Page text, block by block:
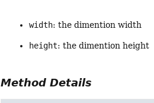
width: the dimention width
height: the dimention height
Method Details